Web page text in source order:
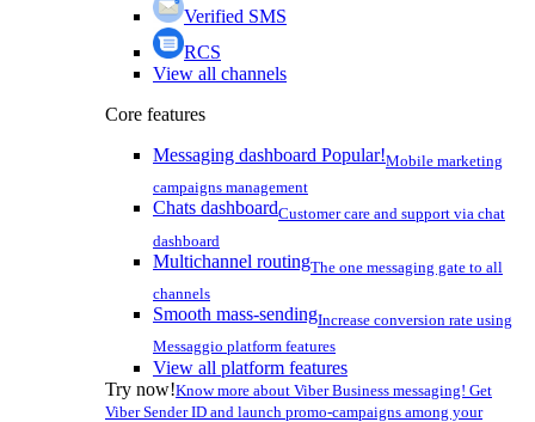
Verified SMS
RCS
View all channels
Core features
Messaging dashboard Popular!Mobile marketing
campaigns management
Chats dashboardCustomer care and support via chat
dashboard
Multichannel routingThe one messaging gate to all
channels
Smooth mass-sendingIncrease conversion rate using
Messaggio platform features
View all platform features
Try now!Know more about Viber Business messaging! Get
Viber Sender ID and launch promo-campaigns among your